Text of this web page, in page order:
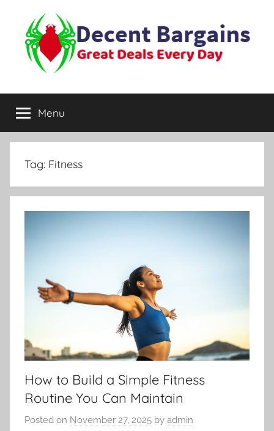
content
Decent
Bargains
Every
Day
Menu
Tag: Fitness
How to Build a Simple Fitness
Routine You Can Maintain
Posted on November 27, 2025 by admin